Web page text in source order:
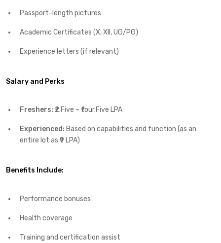
Passport-length pictures
Academic Certificates (X, XII, UG/PG)
Experience letters (if relevant)
Salary and Perks
Freshers: ₹2.Five – ₹four.Five LPA
Experienced: Based on capabilities and function (as an
entire lot as ₹9 LPA)
Benefits Include:
Performance bonuses
Health coverage
Training and certification assist